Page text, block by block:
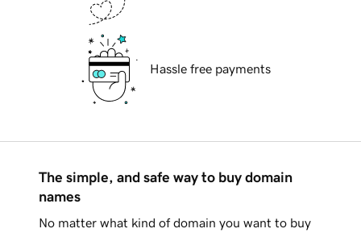
Hassle free payments
The simple, and safe way to buy domain
names
No matter what kind of domain you want to buy